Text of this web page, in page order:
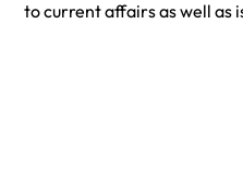
to current affairs as well as